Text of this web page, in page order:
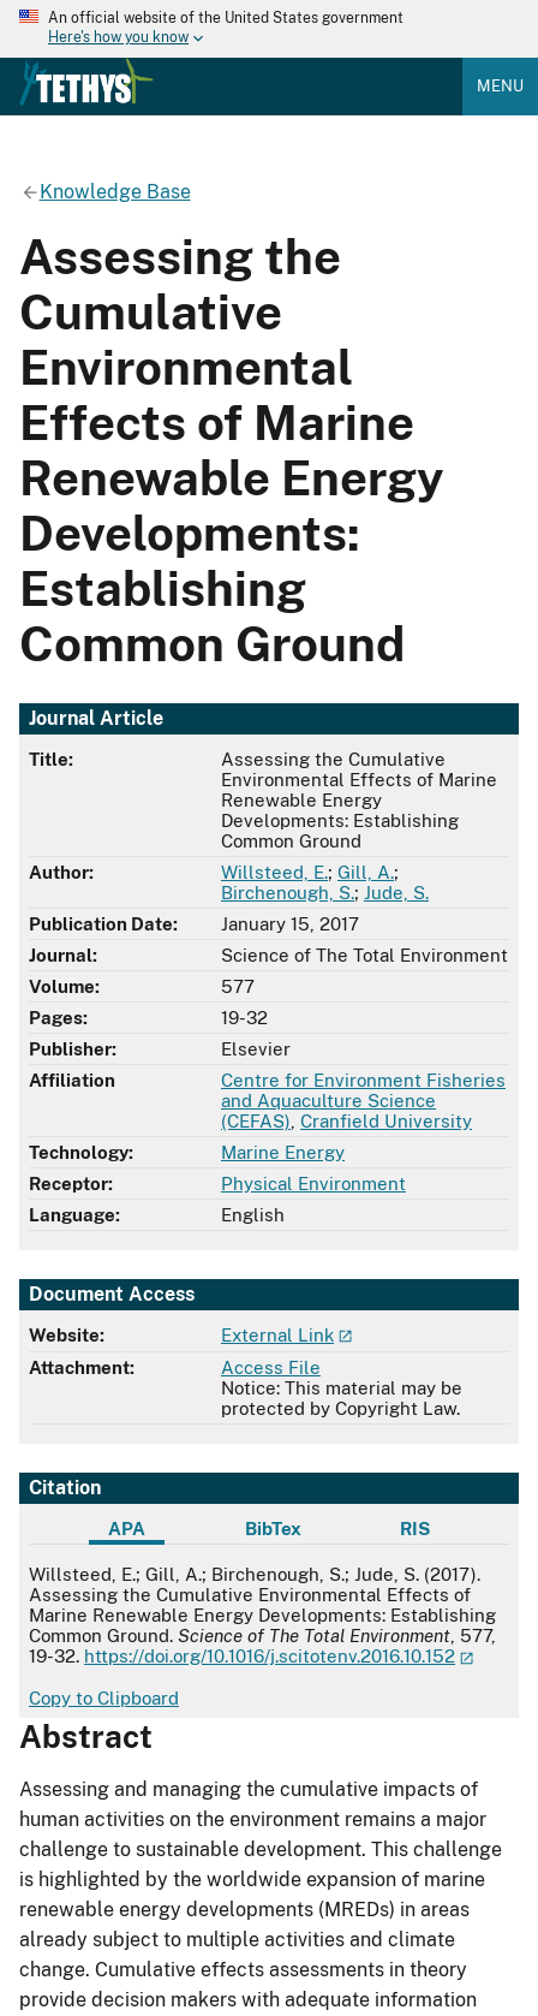
An official website of the United States government
Here's how you know
MENU
Knowledge Base
Assessing the
Cumulative
Environmental
Effects of Marine
Renewable Energy
Developments:
Establishing
Common Ground
Journal Article
Title:
Assessing the Cumulative
Environmental Effects of Marine
Renewable Energy
Developments: Establishing
Common Ground
Author:
Willsteed, E.; Gill, A.;
Birchenough, S.; Jude, S.
Publication Date:
January 15, 2017
Journal:
Science of The Total Environment
Volume:
577
Pages:
19-32
Publisher:
Elsevier
Affiliation
Centre for Environment Fisheries
and Aquaculture Science
(CEFAS) Cranfield University
Technology:
Marine Energy
Receptor:
Physical Environment
Language:
English
Document Access
Website:
External Link
Attachment:
Access File
Notice: This material may be
protected by Copyright Law.
Citation
APA BibTex RIS
APA
Willsteed, E.; Gill, A.; Birchenough, S.; Jude, S. (2017).
Assessing the Cumulative Environmental Effects of
Marine Renewable Energy Developments: Establishing
Common Ground. Science of The Total Environment , 577,
19-32. https://doi.org/10.1016/j.scitotenv.2016.10.152
Copy to Clipboard
Abstract
Assessing and managing the cumulative impacts of
human activities on the environment remains a major
challenge to sustainable development. This challenge
is highlighted by the worldwide expansion of marine
renewable energy developments (MREDs) in areas
already subject to multiple activities and climate
change. Cumulative effects assessments in theory
provide decision makers with adequate information